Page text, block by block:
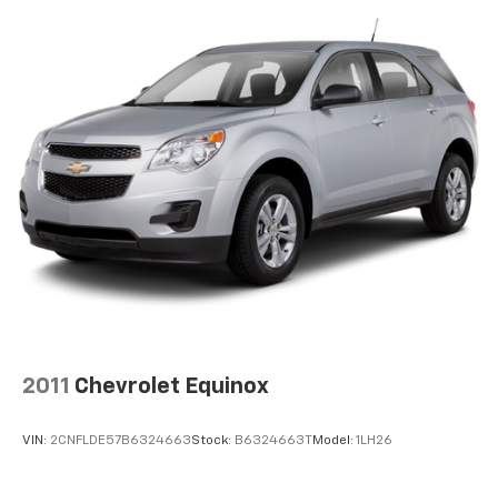
(STD), HANDS-FREE LIFTGATE DELETE. Ford Limited
with Carbonized Gray exterior and Ebony interior
features a 4 Cylinder Engine with 300 HP at 5500
EXPERTS RAVE
Great Gas Mileage: 28 MPG Hwy.
BUY WITH CONFIDENCE
CARFAX 1-Owner
WHY BUY FROM US
Texas. We offer financing options and incentives for
all Texas Chevrolet customers. If you have any
2011 Chevrolet Equinox
VIN: 2CNFLDE57B6324663Stock: B6324663T Model: 1LH26